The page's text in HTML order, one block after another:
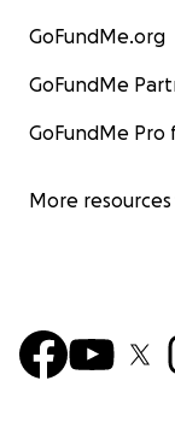
GoFundMe.org
GoFundMe
GoFundMe
More resources